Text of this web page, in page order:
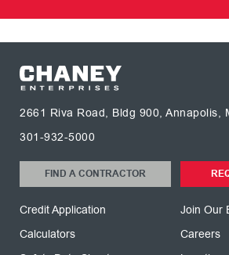
2661 Riva Road, Bldg 900, Annapolis,
301-932-5000
FIND A CONTRACTOR
Credit Application
Calculators
Join Our
Careers